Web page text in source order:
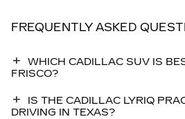
FREQUENTLY ASKED
WHICH CADILLAC SUV IS
FRISCO?
IS THE CADILLAC LYRIQ
DRIVING IN TEXAS?